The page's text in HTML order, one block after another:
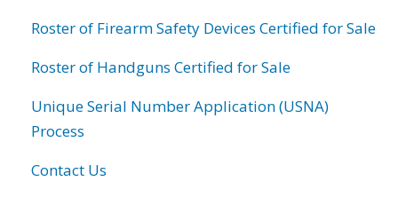
Roster of Firearm Safety Devices Certified for Sale
Roster of Handguns Certified for Sale
Unique Serial Number Application (USNA)
Process
Contact Us